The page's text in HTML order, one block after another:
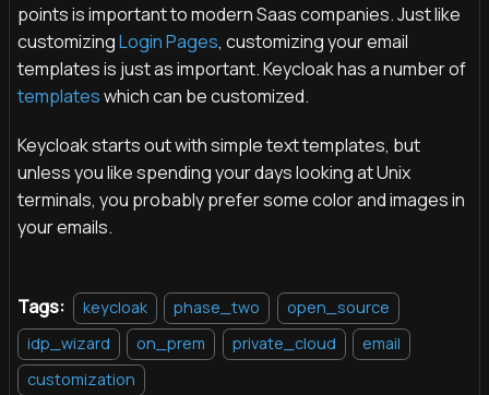
points is important to modern Saas companies. Just like
customizingLogin Pages, customizing your email
templates is just as important. Keycloak has a number of
templateswhich can be customized.
Keycloak starts out with simple text templates, but
unless you like spending your days looking at Unix
terminals, you probably prefer some color and images in
your emails.
Tags: keycloak phase_two
open_source
idp_wizard
on_prem private_cloud
email
customization